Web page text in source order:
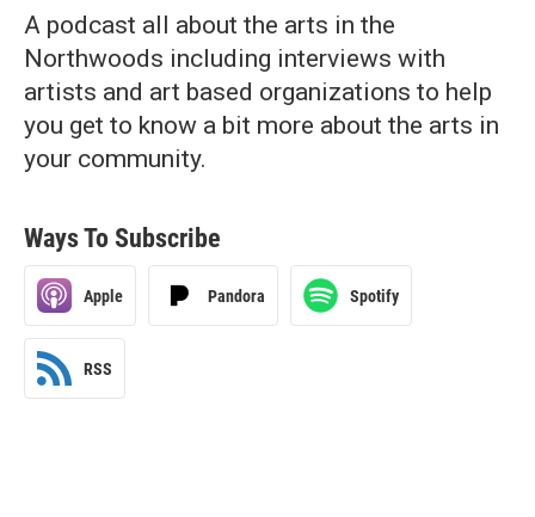
A podcast all about the arts in the
Northwoods including interviews with
artists and art based organizations to help
you get to know a bit more about the arts in
your community.
Ways To Subscribe
Apple Pandora Spotify
RSS